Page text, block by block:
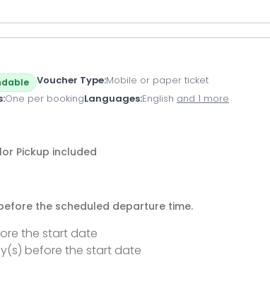
Voucher Type Mobile or paper ticket
One per bookingLanguages English and 1 more
Pickup included
the scheduled departure time.
the start date
before the start date